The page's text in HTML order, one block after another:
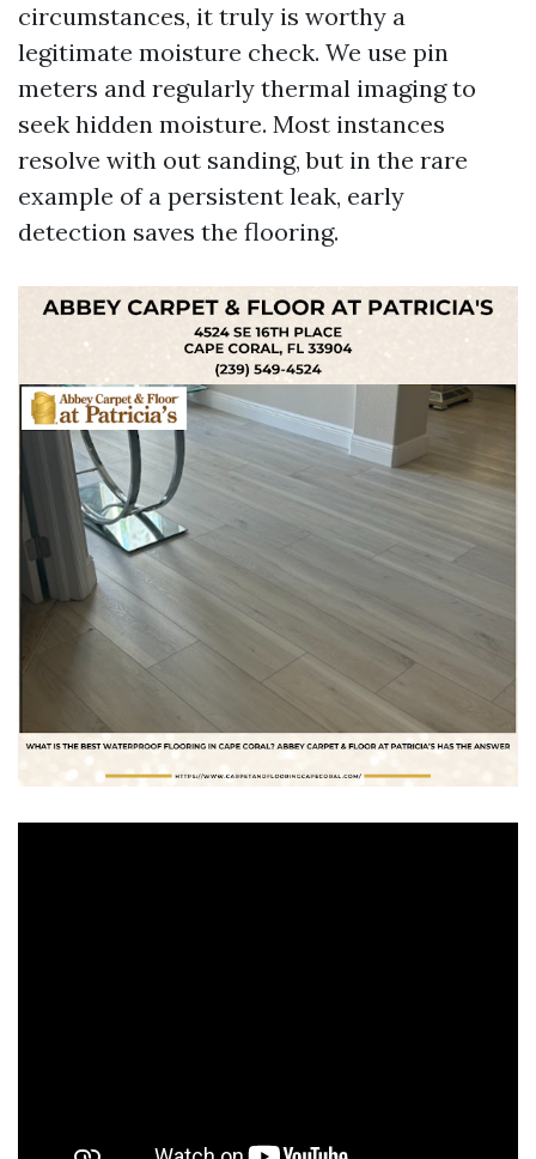
circumstances, it truly is worthy a
legitimate moisture check. We use pin
meters and regularly thermal imaging to
seek hidden moisture. Most instances
resolve with out sanding, but in the rare
example of a persistent leak, early
detection saves the flooring.